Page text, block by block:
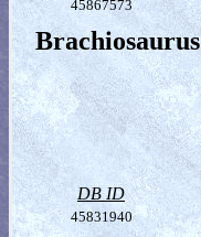
45867573
Brachiosaurus
DB ID
45831940